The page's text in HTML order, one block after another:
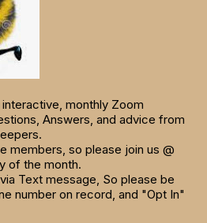
monthly Zoom
Answers, and advice from
members, so please join us @
of the month.
Text message, So please be
number on record, and "Opt In"